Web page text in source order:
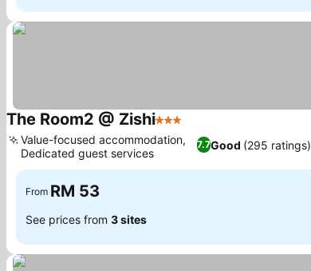
The Room2 @ Zishi3 Stars
7.7Good (295 ratings)
Value-focused accommodation,
Dedicated guest services
From RM 53
See prices from 3 sites